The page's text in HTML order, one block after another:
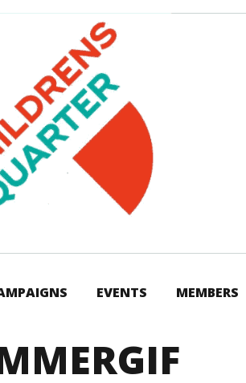
EVENTS MEMBERS